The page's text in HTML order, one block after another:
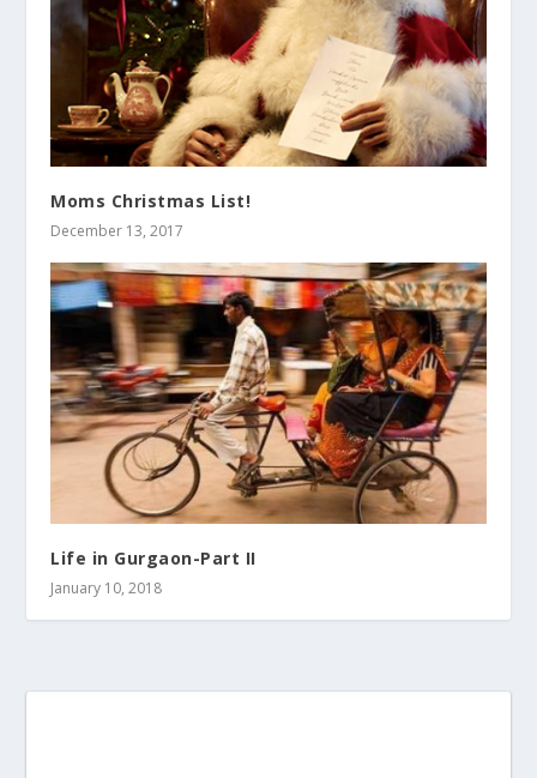
Moms Christmas List!
December 13, 2017
Life in Gurgaon-Part II
January 10, 2018